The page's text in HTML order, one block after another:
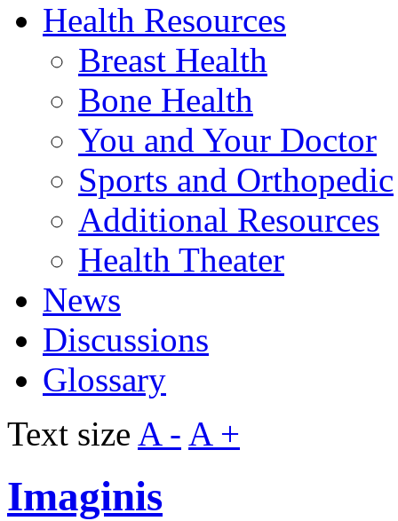
Health Resources
Breast Health
Bone Health
You and Your Doctor
Sports and Orthopedic
Additional Resources
Health Theater
News
Discussions
Glossary
Text size A - A +
Imaginis